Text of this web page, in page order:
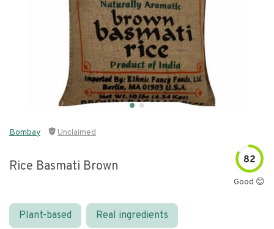
Bombay Unclaimed
Rice Basmati Brown 82
Good 😊
Plant-based Real ingredients